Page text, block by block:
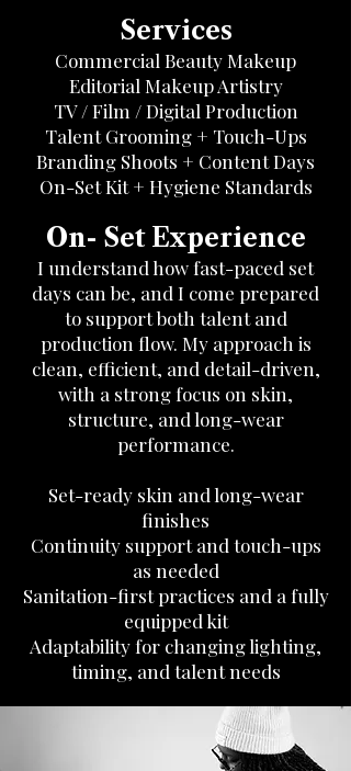
Services
Commercial Beauty Makeup
Editorial Makeup Artistry
TV / Film / Digital Production
Talent Grooming + Touch-Ups
Branding Shoots + Content Days
On-Set Kit + Hygiene Standards
On- Set Experience
I understand how fast-paced set
days can be, and I come prepared
to support both talent and
production flow. My approach is
clean, efficient, and detail-driven,
with a strong focus on skin,
structure, and long-wear
performance.
Set-ready skin and long-wear
finishes
Continuity support and touch-ups
as needed
Sanitation-first practices and a fully
equipped kit
Adaptability for changing lighting,
timing, and talent needs